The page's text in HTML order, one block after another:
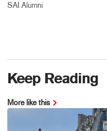
SAI Alumni
Keep Reading
More like this